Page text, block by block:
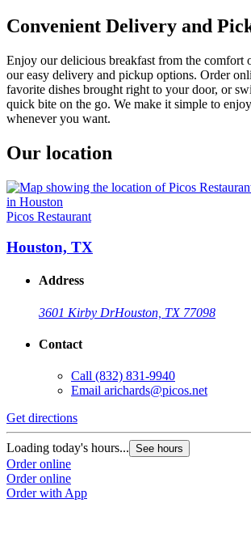
Convenient Delivery and
Enjoy our delicious breakfast from the comfort
our easy delivery and pickup options. Order
favorite dishes brought right to your door, or
quick bite on the go. We make it simple to
whenever you want.
Our location
Picos Restaurant
Houston, TX
Address
3601 Kirby DrHouston, TX 77098
Contact
Call (832) 831-9940
Email arichards@picos.net
Get directions
Loading today's hours... See hours
Order online
Order online
Order with App